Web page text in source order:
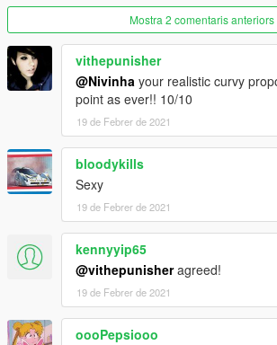
Mostra 2 comentaris anteriors
vithepunisher
@Nivinha your realistic curvy
point as ever!! 10/10
19 de Febrer de 2021
bloodykills
Sexy
19 de Febrer de 2021
kennyyip65
@vithepunisheragreed!
19 de Febrer de 2021
oooPepsiooo